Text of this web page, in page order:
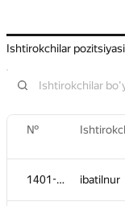
Ishtirokchilar pozitsiyasi
№
1401-1404 ibatilnur